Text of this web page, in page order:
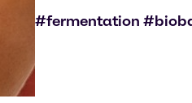
#fermentation